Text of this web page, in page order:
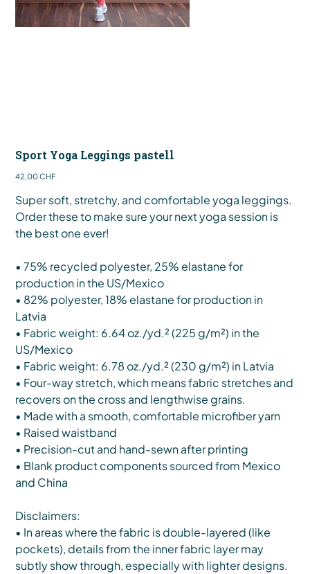
Sport Yoga Leggings pastell
Preis
42,00 CHF
Super soft, stretchy, and comfortable yoga leggings.
Order these to make sure your next yoga session is
the best one ever!
• 75% recycled polyester, 25% elastane for
production in the US/Mexico
• 82% polyester, 18% elastane for production in
Latvia
• Fabric weight: 6.64 oz./yd.² (225 g/m²) in the
US/Mexico
• Fabric weight: 6.78 oz./yd.² (230 g/m²) in Latvia
• Four-way stretch, which means fabric stretches and
recovers on the cross and lengthwise grains.
• Made with a smooth, comfortable microfiber yarn
• Raised waistband
• Precision-cut and hand-sewn after printing
• Blank product components sourced from Mexico
and China
Disclaimers:
• In areas where the fabric is double-layered (like
pockets), details from the inner fabric layer may
subtly show through, especially with lighter designs.